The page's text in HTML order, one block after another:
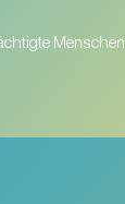
Menschen